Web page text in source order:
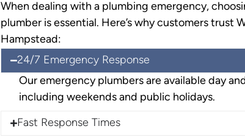
When dealing with a plumbing emergency,
plumber is essential. Here’s why customers trust
Hampstead:
24/7 Emergency Response
Our emergency plumbers are available day
including weekends and public holidays.
Fast Response Times